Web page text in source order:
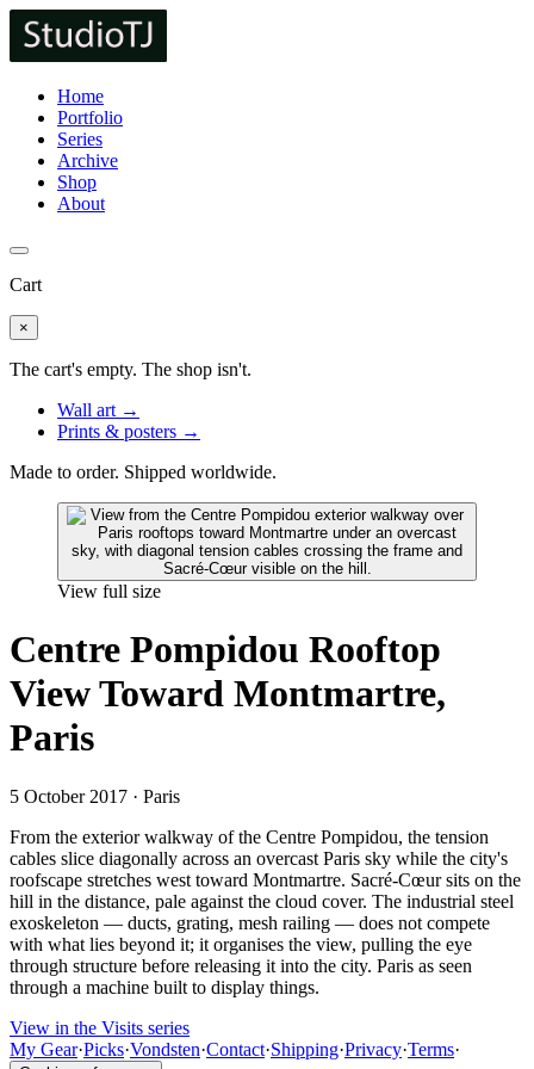
Home
Portfolio
Series
Archive
Shop
About
Cart
×
The cart's empty. The shop isn't.
Wall art →
Prints & posters →
Made to order. Shipped worldwide.
View full size
Centre Pompidou Rooftop
View Toward Montmartre,
Paris
5 October 2017 · Paris
From the exterior walkway of the Centre Pompidou, the tension
cables slice diagonally across an overcast Paris sky while the city's
roofscape stretches west toward Montmartre. Sacré-Cœur sits on the
hill in the distance, pale against the cloud cover. The industrial steel
exoskeleton — ducts, grating, mesh railing — does not compete
with what lies beyond it; it organises the view, pulling the eye
through structure before releasing it into the city. Paris as seen
through a machine built to display things.
View in the Visits series
My Gear·Picks·Vondsten·Contact·Shipping·Privacy·Terms·